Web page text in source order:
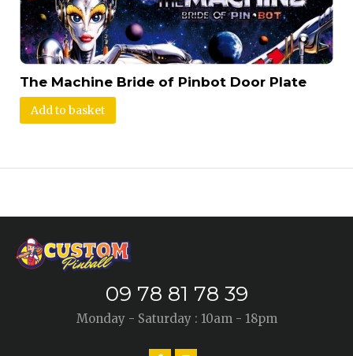
The Machine Bride of Pinbot Door Plate
Add to basket
09 78 81 78 39
Monday - Saturday : 10am - 18pm